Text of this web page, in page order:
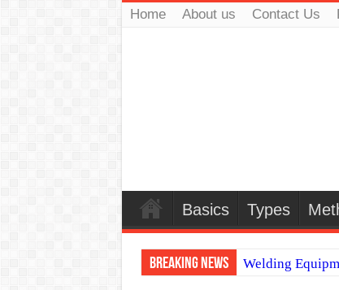
Home About us Contact Us
Basics Types
Breaking News
Welding